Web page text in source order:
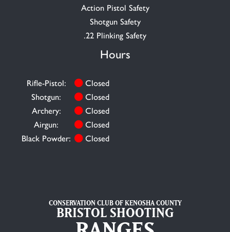
Action Pistol Safety
Shotgun Safety
.22 Plinking Safety
Hours
Rifle-Pistol:
Closed
Shotgun:
Closed
Archery:
Closed
Airgun:
Closed
Black Powder:
Closed
CONSERVATION CLUB OF KENOSHA COUNTY
BRISTOL SHOOTING